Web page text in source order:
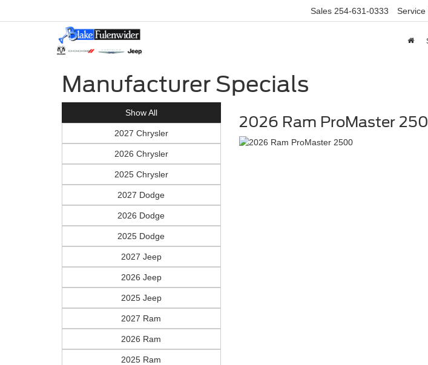
Sales 254-631-0333 Service
Manufacturer Specials
Show All
2027 Chrysler
2026 Chrysler
2025 Chrysler
2027 Dodge
2026 Dodge
2025 Dodge
2027 Jeep
2026 Jeep
2025 Jeep
2027 Ram
2026 Ram
2025 Ram
2026 Ram ProMaster